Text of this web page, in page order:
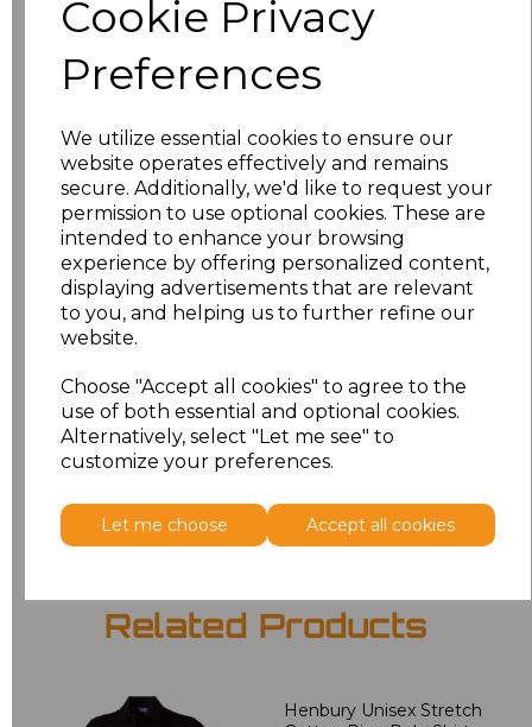
Cookie Privacy
Preferences
We utilize essential cookies to ensure our
website operates effectively and remains
secure. Additionally, we'd like to request your
permission to use optional cookies. These are
intended to enhance your browsing
experience by offering personalized content,
displaying advertisements that are relevant
to you, and helping us to further refine our
website.
Choose "Accept all cookies" to agree to the
use of both essential and optional cookies.
Alternatively, select "Let me see" to
customize your preferences.
Let me choose Accept all cookies
characters left
Size Price
XS £8.56
£8.56
M £8.56
£8.56
XXL £8.56
Related Products
Henbury Unisex Stretch